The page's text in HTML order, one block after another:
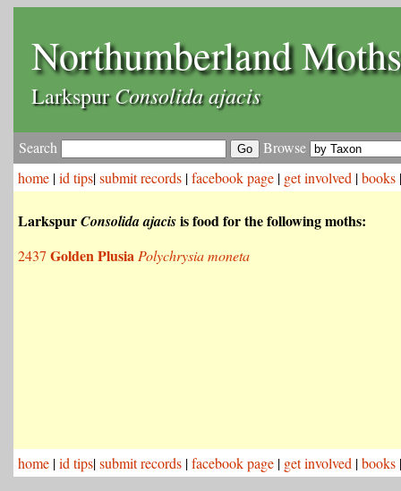
Northumberland Moths
LarkspurConsolida ajacis
Search
Browse
home |id tips|submit records |facebook page | get involved |books
LarkspurConsolida ajacisis food for the following moths:
2437 Golden Plusia Polychrysia moneta
home |id tips|submit records |facebook page | get involved |books